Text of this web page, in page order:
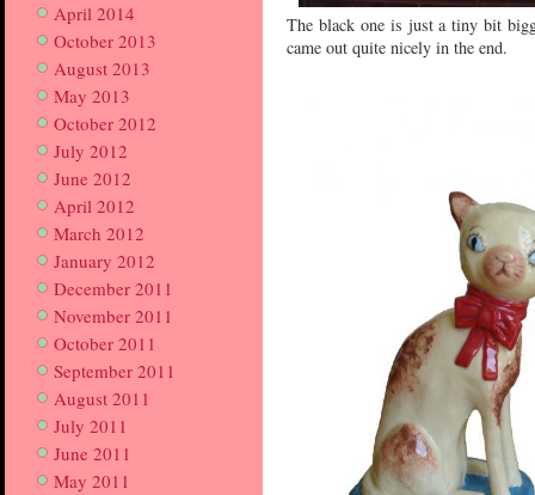
April 2014
October 2013
August 2013
May 2013
October 2012
July 2012
June 2012
April 2012
March 2012
January 2012
December 2011
November 2011
October 2011
September 2011
August 2011
July 2011
June 2011
May 2011
The black one is just a tiny bit
came out quite nicely in the end.